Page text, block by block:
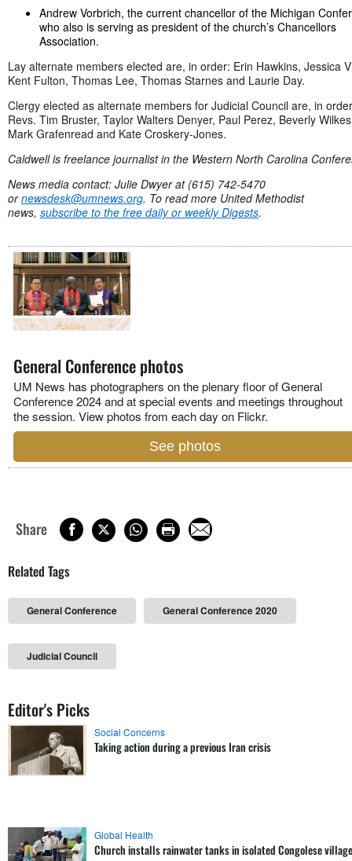
Andrew Vorbrich, the current chancellor of the Michigan
who also is serving as president of the church’s Chancellors
Association.
Lay alternate members elected are, in order: Erin Hawkins, Jessica
Kent Fulton, Thomas Lee, Thomas Starnes and Laurie Day.
Clergy elected as alternate members for Judicial Council are, in
Revs. Tim Bruster, Taylor Walters Denyer, Paul Perez, Beverly
Mark Grafenread and Kate Croskery-Jones.
Caldwell is freelance journalist in the Western North Carolina
News media contact: Julie Dwyer at (615) 742-5470
ornewsdesk@umnews.org. To read more United Methodist
news, subscribe to the free daily or weekly Digests.
General Conference photos
UM News has photographers on the plenary floor of General
Conference 2024 and at special events and meetings throughout
the session. View photos from each day on Flickr.
See photos
Share
Related Tags
General Conference General Conference 2020
Judicial Council
Editor's Picks
Social Concerns
Taking action during a previous Iran crisis
Global Health
Church installs rainwater tanks in isolated Congolese village